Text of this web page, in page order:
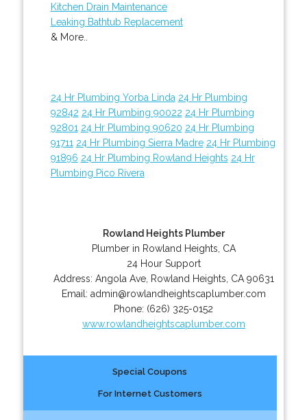
Kitchen Drain Maintenance
Leaking Bathtub Replacement
& More..
24 Hr Plumbing Yorba Linda 24 Hr Plumbing
92842 24 Hr Plumbing 90022 24 Hr Plumbing
92801 24 Hr Plumbing 90620 24 Hr Plumbing
91711 24 Hr Plumbing Sierra Madre 24 Hr Plumbing
91896 24 Hr Plumbing Rowland Heights 24 Hr
Plumbing Pico Rivera
Rowland Heights Plumber
Plumber in Rowland Heights, CA
24 Hour Support
Address: Angola Ave, Rowland Heights CA 90631
Email: admin@rowlandheightscaplumber.com
Phone: (626) 325-0152
www.rowlandheightscaplumber.com
Special Coupons
For Internet Customers